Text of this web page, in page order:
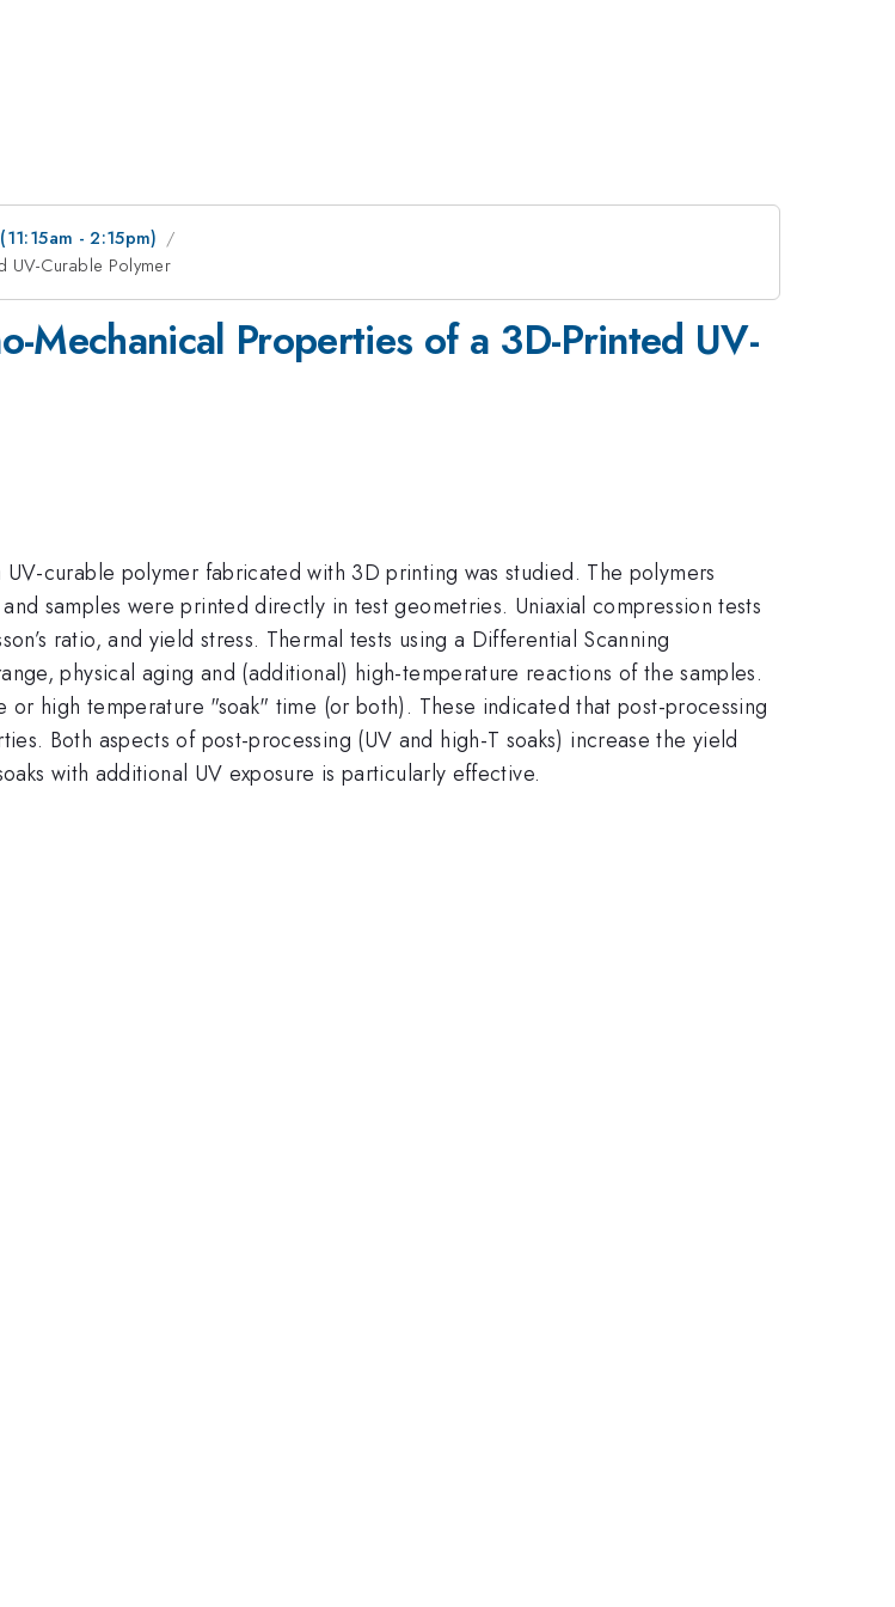
- 2:15pm)
UV-Curable Polymer
Mechanical Properties of a 3D-Printed UV-
curable polymer fabricated with 3D printing was studied. The polymers
samples were printed directly in test geometries. Uniaxial compression tests
ratio, and yield stress. Thermal tests using a Differential Scanning
physical aging and (additional) high-temperature reactions of the samples.
high temperature "soak" time (or both). These indicated that post-processing
Both aspects of post-processing (UV and high-T soaks) increase the yield
with additional UV exposure is particularly effective.